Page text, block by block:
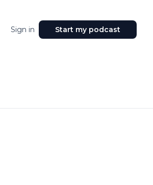
Sign in Start my podcast